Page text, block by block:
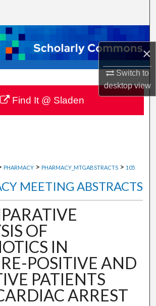
×
Switch to
desktopview
Browse Collections
My Account
About
Commons Network™
PHARMACY > PHARMACY_MTGABSTRACTS > 105
MEETING ABSTRACTS
OF
IN
POSITIVE AND
PATIENTS
ARREST
Find It @ Sladen